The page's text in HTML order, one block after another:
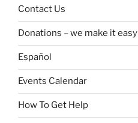
Contact Us
Donations – we make it easy
Español
Events Calendar
How To Get Help